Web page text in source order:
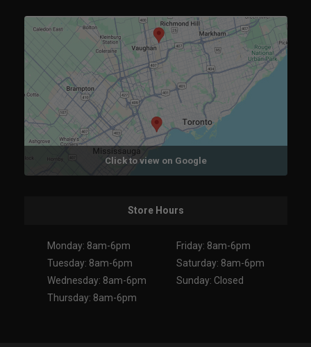
Click to view on Google
Store Hours
Monday: 8am-6pm
Tuesday: 8am-6pm
Wednesday: 8am-6pm
Thursday: 8am-6pm
Friday: 8am-6pm
Saturday: 8am-6pm
Sunday: Closed